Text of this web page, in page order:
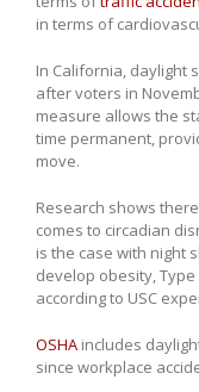
in terms of
In California, daylight
after voters in
measure allows the
time permanent,
move.
Research shows
comes to circadian
is the case with night
develop obesity,
according to USC
OSHA includes
since workplace